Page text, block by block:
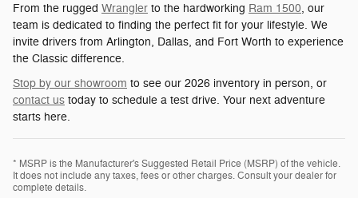
From the rugged Wrangler to the hardworking Ram 1500, our
team is dedicated to finding the perfect fit for your lifestyle. We
invite drivers from Arlington, Dallas, and Fort Worth to experience
the Classic difference.
Stop by our showroom to see our 2026 inventory in person, or
contact us today to schedule a test drive. Your next adventure
starts here.
* MSRP is the Manufacturer's Suggested Retail Price (MSRP) of the vehicle.
It does not include any taxes, fees or other charges. Consult your dealer for
complete details.